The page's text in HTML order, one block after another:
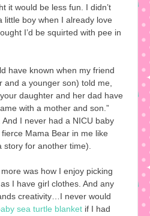
it would be less fun. I didn’t
little boy when I already love
I’d be squirted with pee in
have known when my friend
and a younger son) told me,
daughter and her dad have
with a mother and son.”
I never had a NICU baby
Mama Bear in me like
story for another time).
was how I enjoy picking
I have girl clothes. And any
creativity…I never would
sea turtle blanket if I had